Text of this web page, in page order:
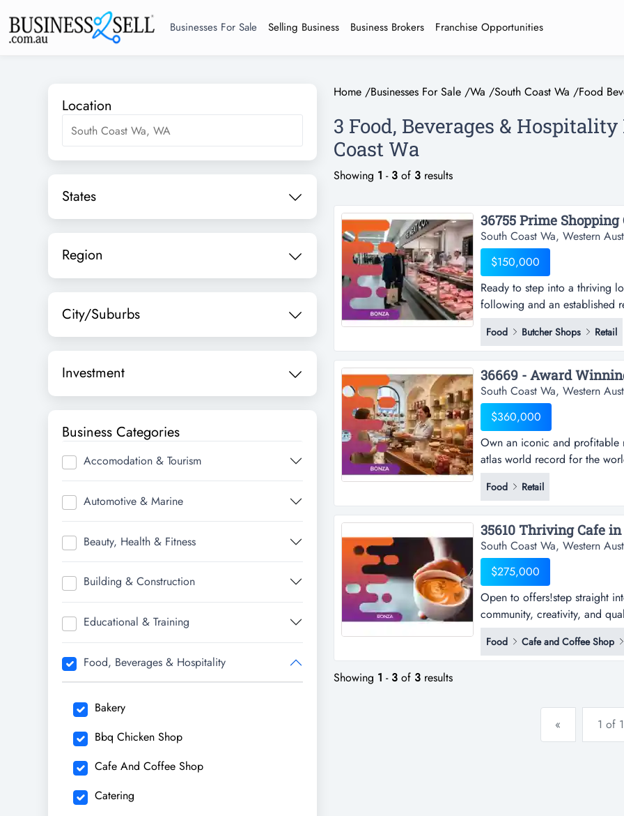
Businesses For Sale Selling Business Business Brokers Franchise Opportunities
Location
States
Region
City/Suburbs
Investment
Business Categories
Accomodation & Tourism
Automotive & Marine
Beauty, Health & Fitness
Building & Construction
Educational & Training
Food, Beverages & Hospitality
Bakery
Bbq Chicken Shop
Cafe And Coffee Shop
Catering
Home /Businesses For Sale /Wa /South Coast Wa /Food
3 Food, Beverages &
Coast Wa
Showing 1 - 3 of 3 results
South Coast Wa, Western
$150,000
Ready to step into a thriving
following and an established
into a thriving local food retail
established reputation? this
butcher and hot food
Food Butcher Shops Retail
South Coast Wa, Western
$360,000
Own an iconic and profitable
atlas world record for the
profitable regional destination
the world's largest free-
bar style business has
Food Retail
35610 Thriving Cafe
South Coast Wa, Western
$275,000
Open to offers!step straight
community, creativity, and
into ownership of a
quality! this well-loved
coffee, and freshly prepare...
Food Cafe and Coffee Shop
Showing 1 - 3 of 3 results
« 1 of 1